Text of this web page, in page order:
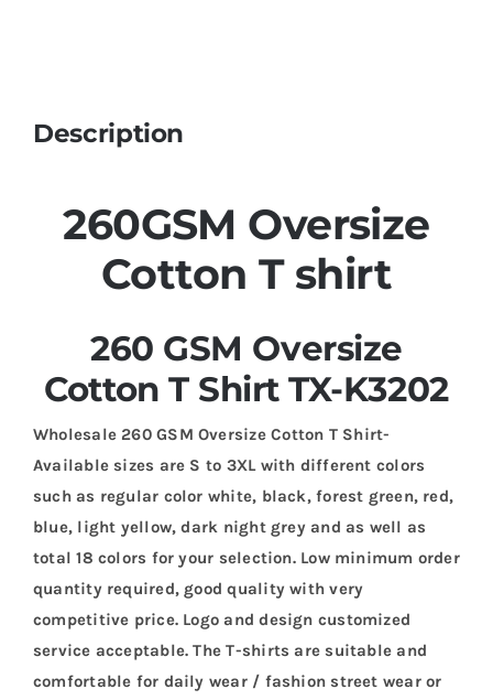
Description
260GSM Oversize
Cotton T shirt
260 GSM Oversize
Cotton T Shirt TX-K3202
Wholesale 260 GSM Oversize Cotton T Shirt-
Available sizes are S to 3XL with different colors
such as regular color white, black, forest green, red,
blue, light yellow, dark night grey and as well as
total 18 colors for your selection. Low minimum order
quantity required, good quality with very
competitive price. Logo and design customized
service acceptable. The T-shirts are suitable and
comfortable for daily wear / fashion street wear or